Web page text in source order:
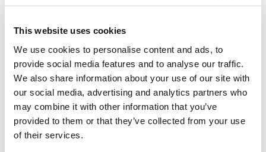
This website uses cookies
We use cookies to personalise content and ads, to
provide social media features and to analyse our traffic.
We also share information about your use of our site with
our social media, advertising and analytics partners who
may combine it with other information that you’ve
provided to them or that they’ve collected from your use
of their services.
Modern Sauna Postcards
Winter
Lake
by
Katinka
Reinke,
postcard
quantity
ADD TO CART
MORE PRODUCTS